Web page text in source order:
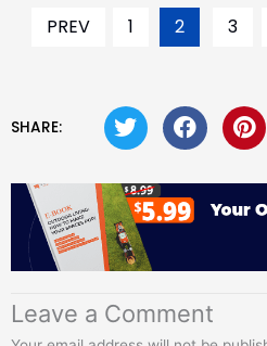
PREV 1 2 3
SHARE:
Leave a Comment